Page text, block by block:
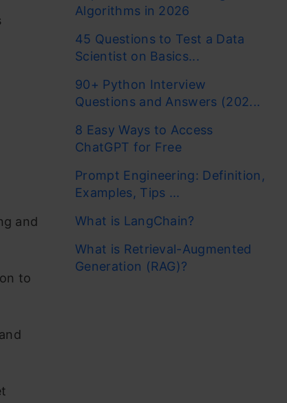
and
to
Algorithms in 2026
45 Questions to Test a Data
Scientist on Basics...
90+ Python Interview
Questions and Answers (202...
8 Easy Ways to Access
ChatGPT for Free
Prompt Engineering: Definition,
Examples, Tips ...
What is LangChain?
What is Retrieval-Augmented
Generation (RAG)?